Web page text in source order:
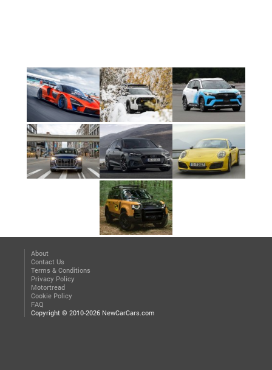
About
Contact Us
Terms & Conditions
Privacy Policy
Motortread
Cookie Policy
FAQ
Copyright © 2010-2026 NewCarCars.com